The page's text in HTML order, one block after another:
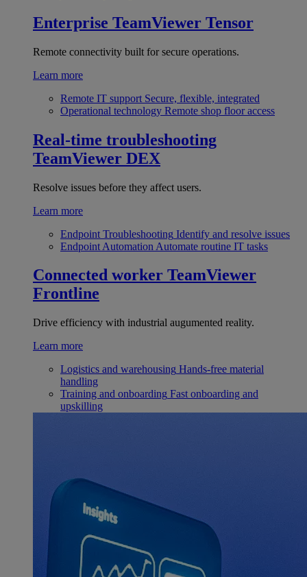
Enterprise TeamViewer Tensor
Remote connectivity built for secure operations.
Learn more
Remote IT support Secure, flexible, integrated
Operational technology Remote shop floor access
Real-time troubleshooting
TeamViewer DEX
Resolve issues before they affect users.
Learn more
Endpoint Troubleshooting Identify and resolve issues
Endpoint Automation Automate routine IT tasks
Connected worker TeamViewer
Frontline
Drive efficiency with industrial augumented reality.
Learn more
Logistics and warehousing Hands-free material
handling
Training and onboarding Fast onboarding and
upskilling